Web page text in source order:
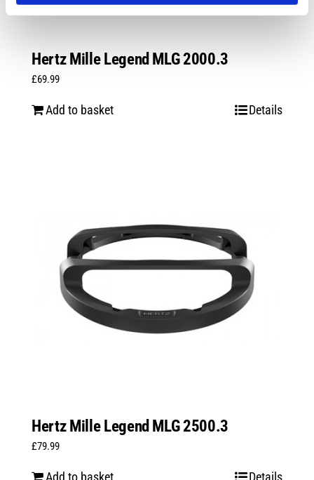
Hertz Mille Legend MLG 2000.3
£69.99
Add to basket Details
Hertz Mille Legend MLG 2500.3
£79.99
Add to basket Details